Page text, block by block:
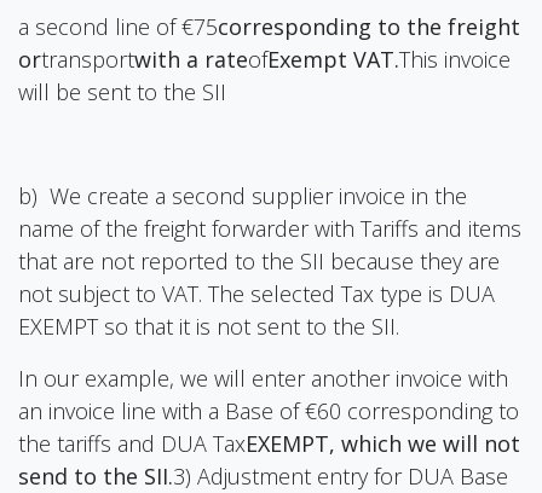
a second line of €75corresponding to the freight
ortransportwith a rateofExempt VAT.This invoice
will be sent to the SII
b) We create a second supplier invoice in the
name of the freight forwarder with Tariffs and items
that are not reported to the SII because they are
not subject to VAT. The selected Tax type is DUA
EXEMPT so that it is not sent to the SII.
In our example, we will enter another invoice with
an invoice line with a Base of €60 corresponding to
the tariffs and DUA TaxEXEMPT, which we will not
send to the SII.3) Adjustment entry for DUA Base